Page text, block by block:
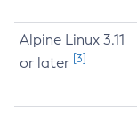
Alpine Linux 3.11
or later [3]